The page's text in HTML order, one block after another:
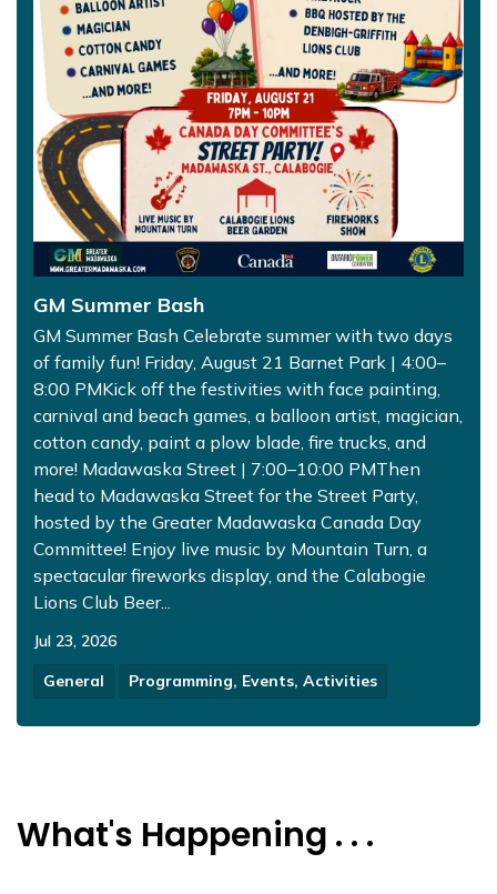
GM Summer Bash
GM Summer Bash Celebrate summer with two days
of family fun! Friday, August 21 Barnet Park | 4:00–
8:00 PMKick off the festivities with face painting,
carnival and beach games, a balloon artist, magician,
cotton candy, paint a plow blade, fire trucks, and
more! Madawaska Street | 7:00–10:00 PMThen
head to Madawaska Street for the Street Party,
hosted by the Greater Madawaska Canada Day
Committee! Enjoy live music by Mountain Turn, a
spectacular fireworks display, and the Calabogie
Lions Club Beer...
Jul 23, 2026
General
Programming, Events, Activities
What's Happening . . .